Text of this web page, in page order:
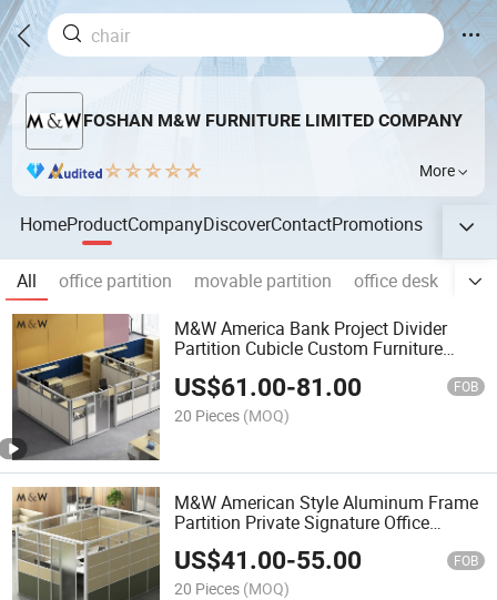
FOSHAN M&W FURNITURE LIMITED COMPANY
More
HomeProductCompanyDiscoverContactPromotions
All office partition movable partition office desk
M&W America Bank Project Divider
Partition Cubicle Custom Furniture
Furniture
US$61.00-81.00 FOB
20 Pieces (MOQ)
M&W American Style Aluminum Frame
Partition Private Signature Office
Cubicle with Sliding Door
US$41.00-55.00 FOB
20 Pieces (MOQ)